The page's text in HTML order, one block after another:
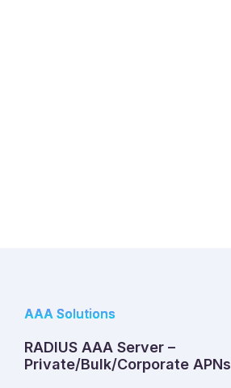
AAA Solutions
RADIUS AAA Server –
Private/Bulk/Corporate APNs